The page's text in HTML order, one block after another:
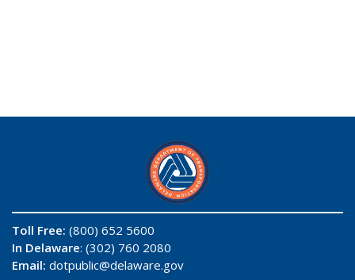
Toll Free: (800) 652 5600
In Delaware: (302) 760 2080
Email: dotpublic@delaware.gov